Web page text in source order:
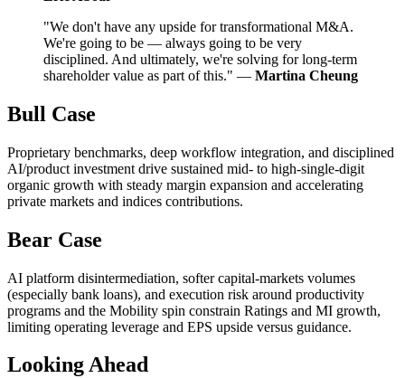
"We don't have any upside for transformational M&A.
We're going to be — always going to be very
disciplined. And ultimately, we're solving for long-term
shareholder value as part of this." — Martina Cheung
Bull Case
Proprietary benchmarks, deep workflow integration, and disciplined
AI/product investment drive sustained mid- to high-single-digit
organic growth with steady margin expansion and accelerating
private markets and indices contributions.
Bear Case
AI platform disintermediation, softer capital-markets volumes
(especially bank loans), and execution risk around productivity
programs and the Mobility spin constrain Ratings and MI growth,
limiting operating leverage and EPS upside versus guidance.
Looking Ahead